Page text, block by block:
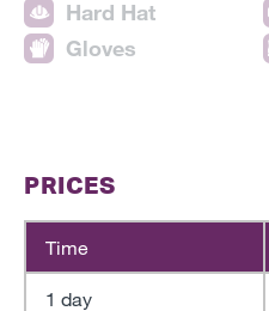
Hard Hat
Gloves
PRICES
Time
1 day